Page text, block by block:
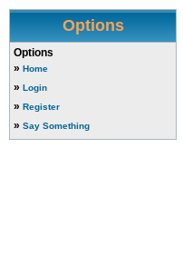
Options
Options
» Home
» Login
» Register
» Say Something